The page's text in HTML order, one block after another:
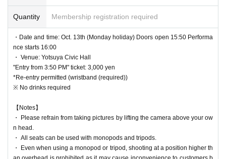
Quantity Membership registration required
・Date and time: Oct. 13th (Monday holiday) Doors open 15:50 Performa
nce starts 16:00
・ Venue: Yotsuya Civic Hall
"Entry from 3:50 PM" ticket: 3,000 yen
*Re-entry permitted (wristband (required))
※ No drinks required
【Notes】
・ Please refrain from taking pictures by lifting the camera above your ow
n head.
・ All seats can be used with monopods and tripods.
・ Even when using a monopod or tripod, shooting at a position higher th